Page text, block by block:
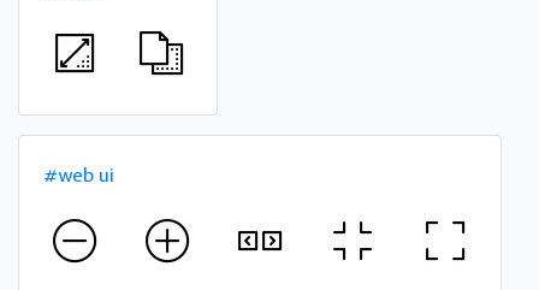
#web ui